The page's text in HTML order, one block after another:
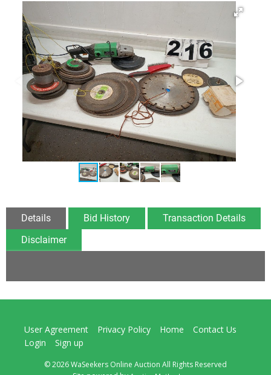
Details Bid History
Transaction Details
Disclaimer
User Agreement Privacy Policy Home
Contact Us
Login
Sign up
© 2026 WaSeekers Online Auction All Rights Reserved